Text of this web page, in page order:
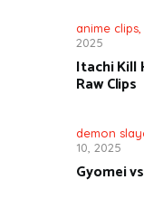
anime clips,
2025
Itachi Kill
Raw Clips
demon
10, 2025
Gyomei